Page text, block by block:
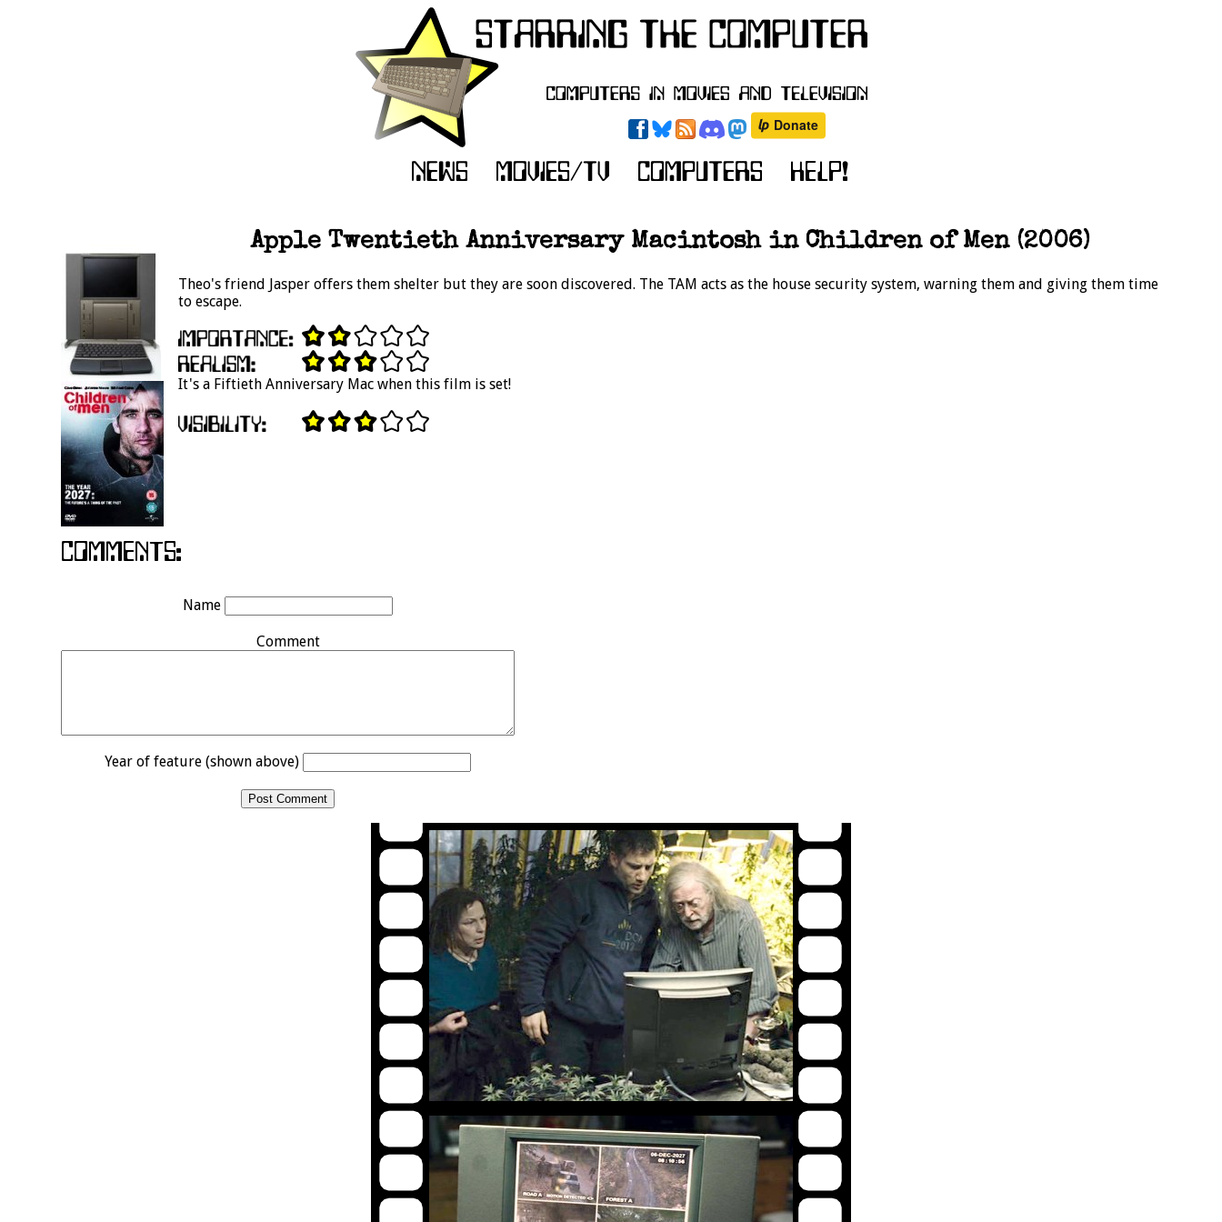
Apple Twentieth Anniversary Macintosh in Children of Men (2006)
Theo's friend Jasper offers them shelter but they are soon discovered. The TAM acts as the house security system, warning them and giving them time
to escape.
It's a Fiftieth Anniversary Mac when this film is set!
Name
Comment
Year of feature (shown above)